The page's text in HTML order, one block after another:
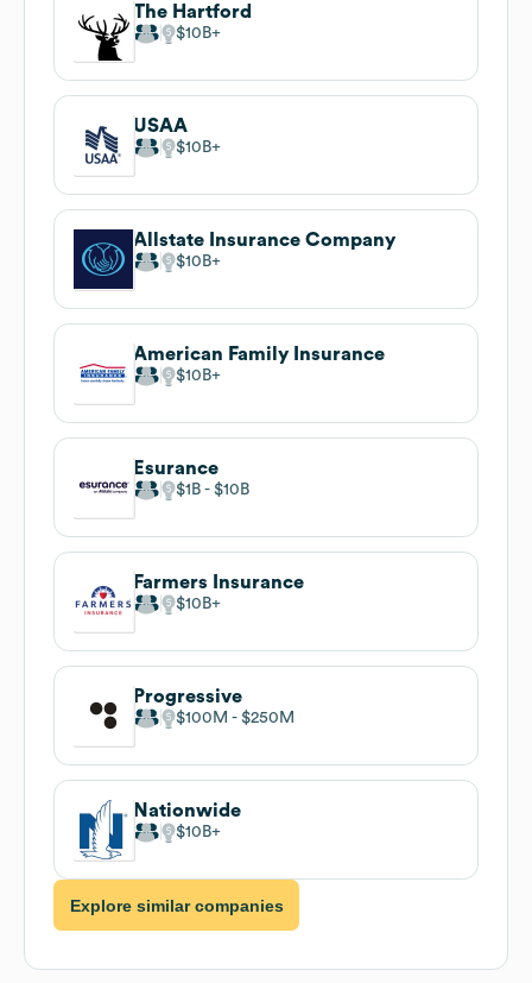
The Hartford
$10B
USAA
$10B
Allstate Insurance Company
$10B
American Family Insurance
$10B
Esurance
$1B $10B
Farmers Insurance
$10B
Progressive
$100M $250M
Nationwide
$10B
Explore similar companies